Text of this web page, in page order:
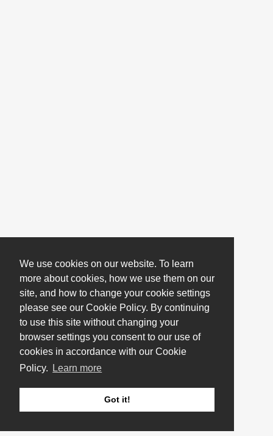
We use cookies on our website. To learn
more about cookies, how we use them on our
site, and how to change your cookie settings
please see our Cookie Policy. By continuing
to use this site without changing your
browser settings you consent to our use of
cookies in accordance with our Cookie
Policy.
Learn more
Got it!